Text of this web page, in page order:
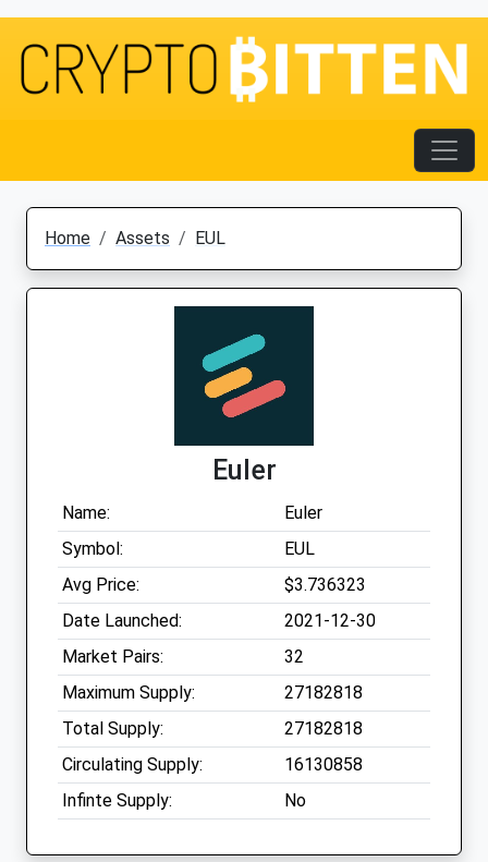
Home Assets EUL
Euler
Name:
Euler
Symbol:
EUL
Avg Price:
$3.736323
Date Launched:
2021-12-30
Market Pairs:
32
Maximum Supply:
27182818
Total Supply:
27182818
Circulating Supply:
16130858
Infinte Supply:
No